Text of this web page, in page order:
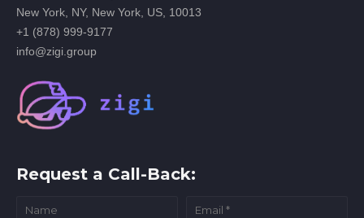
New York, NY, New York, US, 10013
+1 (878) 999-9177
info@zigi.group
Request a Call-Back: